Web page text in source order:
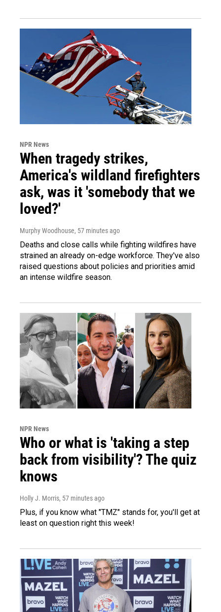
NPR News
When tragedy strikes,
America's wildland firefighters
ask, was it 'somebody that we
loved?'
Murphy Woodhouse, 57 minutes ago
Deaths and close calls while fighting wildfires have
strained an already on-edge workforce. They've also
raised questions about policies and priorities amid
an intense wildfire season.
NPR News
Who or what is 'taking a step
back from visibility'? The quiz
knows
Holly J. Morris, 57 minutes ago
Plus, if you know what "TMZ" stands for, you'll get at
least on question right this week!